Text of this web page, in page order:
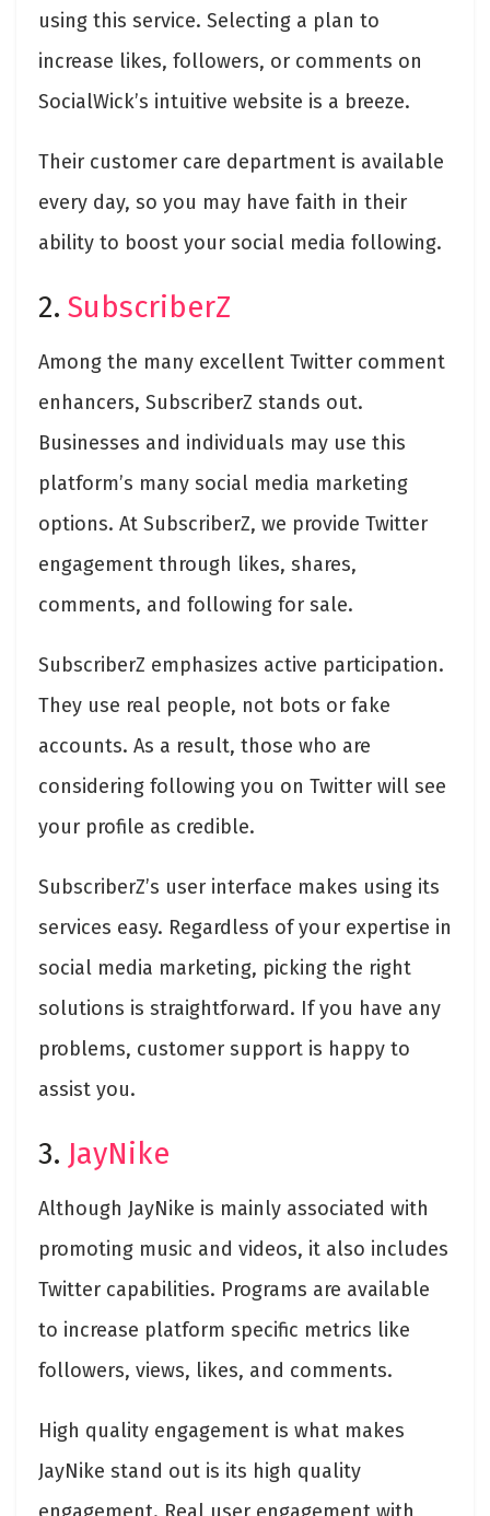
using this service. Selecting a plan to
increase likes, followers, or comments on
SocialWick’s intuitive website is a breeze.
Their customer care department is available
every day, so you may have faith in their
ability to boost your social media following.
2. SubscriberZ
Among the many excellent Twitter comment
enhancers, SubscriberZ stands out.
Businesses and individuals may use this
platform’s many social media marketing
options. At SubscriberZ, we provide Twitter
engagement through likes, shares,
comments, and following for sale.
SubscriberZ emphasizes active participation.
They use real people, not bots or fake
accounts. As a result, those who are
considering following you on Twitter will see
your profile as credible.
SubscriberZ’s user interface makes using its
services easy. Regardless of your expertise in
social media marketing, picking the right
solutions is straightforward. If you have any
problems, customer support is happy to
assist you.
3. JayNike
Although JayNike is mainly associated with
promoting music and videos, it also includes
Twitter capabilities. Programs are available
to increase platform specific metrics like
followers, views, likes, and comments.
High quality engagement is what makes
JayNike stand out is its high quality